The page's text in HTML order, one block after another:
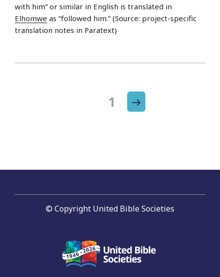
with him” or similar in English is translated in
Elhomwe as “followed him.” (Source: project-specific
translation notes in Paratext)
Posts
1 Next
page
© Copyright United Bible Societies